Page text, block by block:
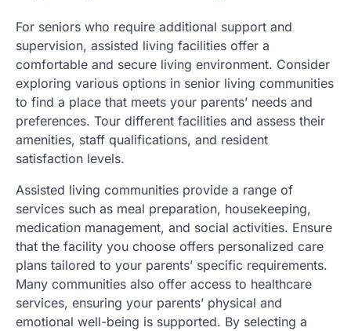
For seniors who require additional support and
supervision, assisted living facilities offer a
comfortable and secure living environment. Consider
exploring various options in senior living communities
to find a place that meets your parents’ needs and
preferences. Tour different facilities and assess their
amenities, staff qualifications, and resident
satisfaction levels.
Assisted living communities provide a range of
services such as meal preparation, housekeeping,
medication management, and social activities. Ensure
that the facility you choose offers personalized care
plans tailored to your parents’ specific requirements.
Many communities also offer access to healthcare
services, ensuring your parents’ physical and
emotional well-being is supported. By selecting a